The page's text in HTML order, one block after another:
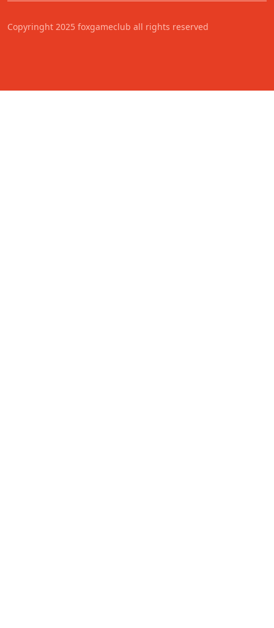
Copyringht 2025 foxgameclub all rights reserved